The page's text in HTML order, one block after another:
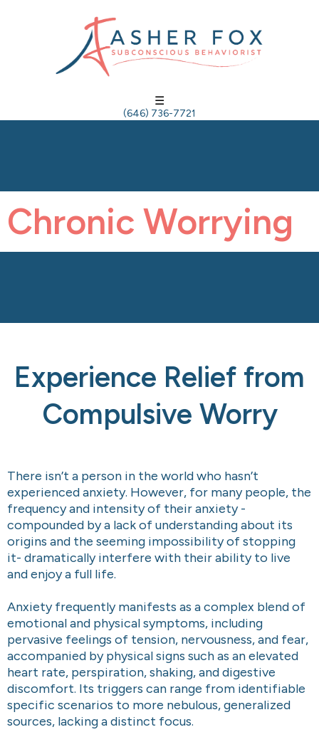
☰
(646) 736-7721
Chronic Worrying
Experience Relief from
Compulsive Worry
There isn’t a person in the world who hasn’t
experienced anxiety. However, for many people, the
frequency and intensity of their anxiety -
compounded by a lack of understanding about its
origins and the seeming impossibility of stopping
it- dramatically interfere with their ability to live
and enjoy a full life.
Anxiety frequently manifests as a complex blend of
emotional and physical symptoms, including
pervasive feelings of tension, nervousness, and fear,
accompanied by physical signs such as an elevated
heart rate, perspiration, shaking, and digestive
discomfort. Its triggers can range from identifiable
specific scenarios to more nebulous, generalized
sources, lacking a distinct focus.